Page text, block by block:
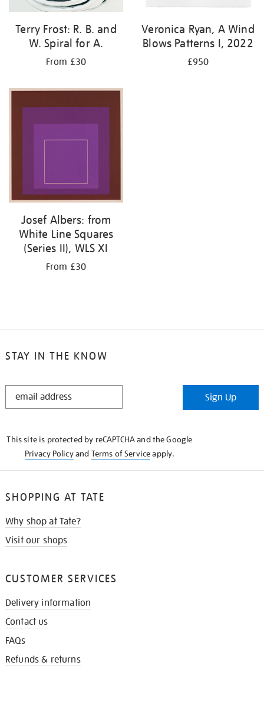
Terry Frost: R. B. and
W. Spiral for A.
From £30
Veronica Ryan, A Wind
Blows Patterns I, 2022
£950
Josef Albers: from
White Line Squares
(Series II), WLS XI
From £30
STAY IN THE KNOW
STAY
Sign Up
This site is protected by reCAPTCHA and the Google
Privacy Policyand Terms of Serviceapply.
SHOPPING AT TATE
Why shop at Tate?
Visit our shops
CUSTOMER SERVICES
Delivery information
Contact us
FAQs
Refunds & returns